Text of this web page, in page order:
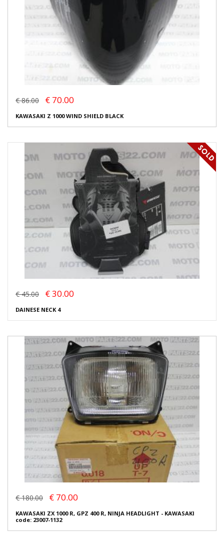
€ 86.00 € 70.00
KAWASAKI Z 1000 WIND SHIELD BLACK
€ 45.00 € 30.00
DAINESE NECK 4
€ 180.00 € 70.00
KAWASAKI ZX 1000 R, GPZ 400 R, NINJA HEADLIGHT - KAWASAKI
code: 23007-1132